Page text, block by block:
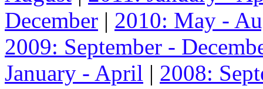
December | 2010: May -
2009: September -
January - April | 2008: